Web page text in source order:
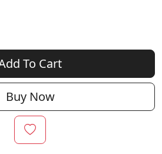
To Cart
Buy Now